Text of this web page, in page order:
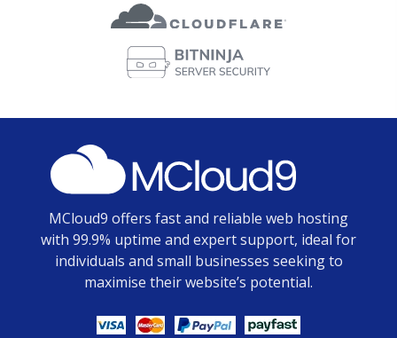
MCloud9 offers fast and reliable web hosting
with 99.9% uptime and expert support, ideal for
individuals and small businesses seeking to
maximise their website’s potential.